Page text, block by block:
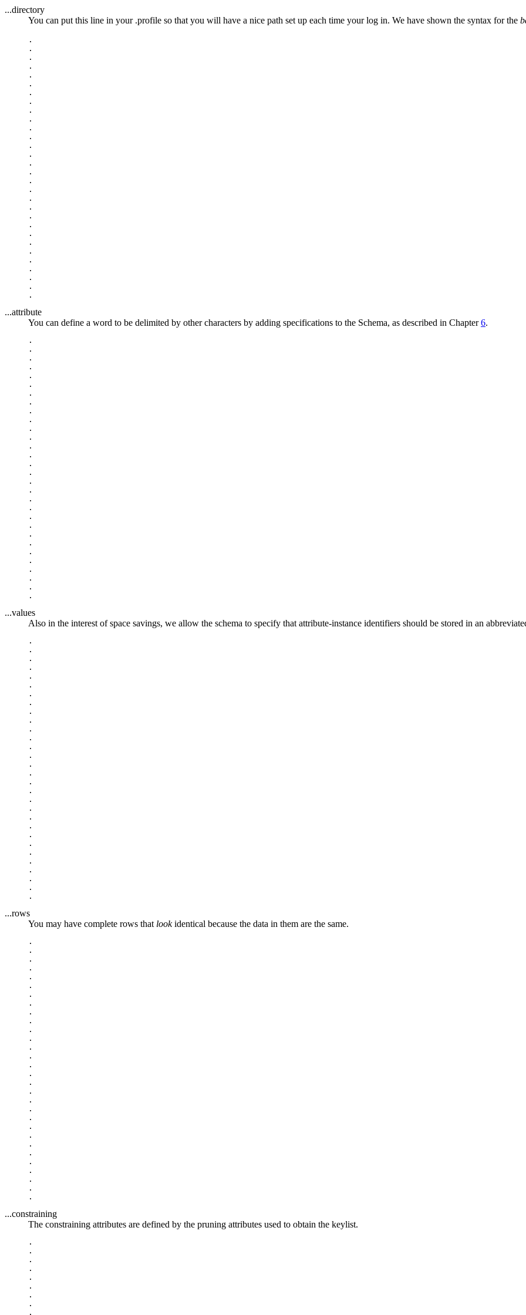
...directory
You can put this line in your .profile so that you will have a nice path set up each time your log in. We have shown the syntax for the
.
.
.
.
.
.
.
.
.
.
.
.
.
.
.
.
.
.
.
.
.
.
.
.
.
.
.
.
.
...attribute
You can define a word to be delimited by other characters by adding specifications to the Schema, as described in Chapter6.
.
.
.
.
.
.
.
.
.
.
.
.
.
.
.
.
.
.
.
.
.
.
.
.
.
.
.
.
.
...values
Also in the interest of space savings, we allow the schema to specify that attribute-instance identifiers should be stored in an
.
.
.
.
.
.
.
.
.
.
.
.
.
.
.
.
.
.
.
.
.
.
.
.
.
.
.
.
.
...rows
You may have complete rows that lookidentical because the data in them are the same.
.
.
.
.
.
.
.
.
.
.
.
.
.
.
.
.
.
.
.
.
.
.
.
.
.
.
.
.
.
...constraining
The constraining attributes are defined by the pruning attributes used to obtain the keylist.
.
.
.
.
.
.
.
.
.